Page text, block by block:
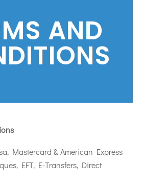
AND
Mastercard & American Express
EFT, E-Transfers, Direct